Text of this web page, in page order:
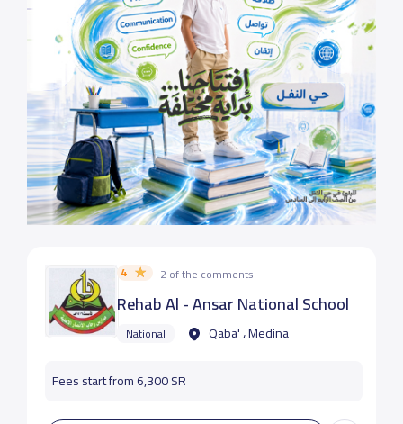
4 2 of the comments
Rehab Al - Ansar National School
National Qaba' ، Medina
Fees start from 6,300 SR